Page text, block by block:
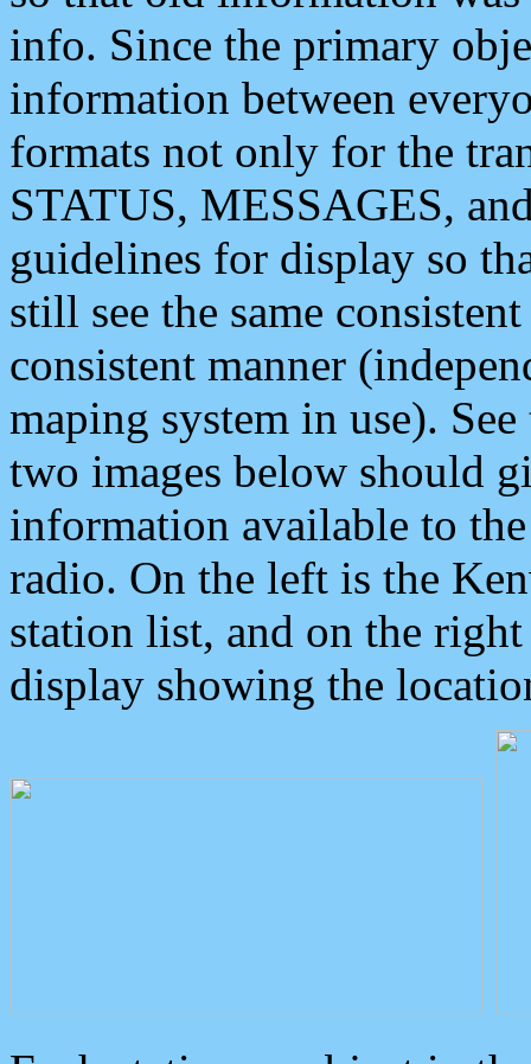
info. Since the primary
information between
formats not only for the
STATUS, MESSAGES,
guidelines for display so
still see the same
consistent manner
maping system in use).
two images below should
information available to
radio. On the left is the
station list, and on the
display showing the